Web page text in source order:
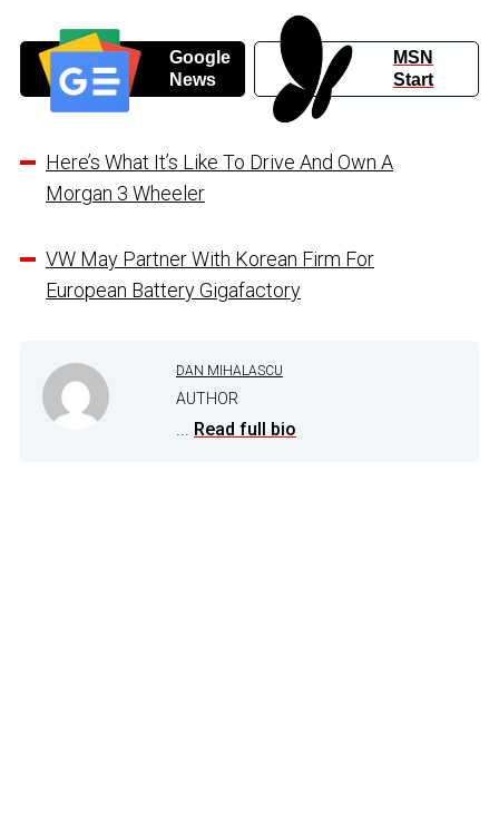
Google
News
MSN
Start
Here’s What It’s Like To Drive And Own A
Morgan 3 Wheeler
VW May Partner With Korean Firm For
European Battery Gigafactory
DAN MIHALASCU
AUTHOR
Read full bio